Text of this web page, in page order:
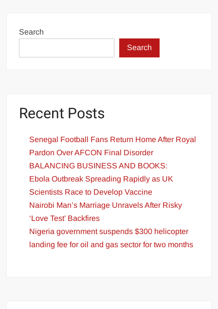
Search
Search
Recent Posts
Senegal Football Fans Return Home After Royal
Pardon Over AFCON Final Disorder
BALANCING BUSINESS AND BOOKS:
Ebola Outbreak Spreading Rapidly as UK
Scientists Race to Develop Vaccine
Nairobi Man’s Marriage Unravels After Risky
‘Love Test’ Backfires
Nigeria government suspends $300 helicopter
landing fee for oil and gas sector for two months